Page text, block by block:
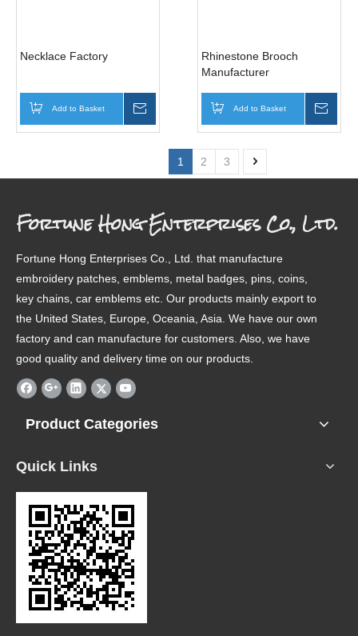
Necklace Factory
Add to Basket
Rhinestone Brooch
Manufacturer
Add to Basket
1 2 3
Fortune Hong Enterprises Co., Ltd.
Fortune Hong Enterprises Co., Ltd. that manufacture
embroidery patches, emblems, metal badges, pins, coins,
key chains, car emblems etc. Our products mainly export to
the United States, Europe, Oceania, Asia. We have our own
factory and can manufacture for customers. Also, we have
good quality and delivery time on our products.
Product Categories
Quick Links